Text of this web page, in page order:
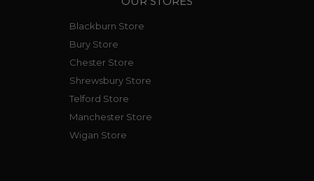
Blackburn Store
Bury Store
Chester Store
Shrewsbury Store
Telford Store
Manchester Store
Wigan Store